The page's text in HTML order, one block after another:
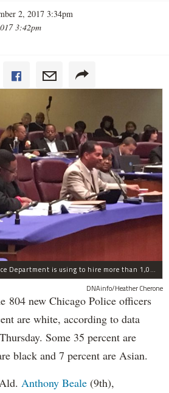
2, 2017 3:34pm
3:42pm
The process the Chicago Police Department is using to hire more than 1,000 new officer by the end of 2018 "systematically" discriminates against Black and Latino Chicagoans, Ald. Anthony Beale (9th) said Thursday.
DNAinfo/Heather Cherone
new Chicago Police officers
are white, according to data
Some 35 percent are
black and 7 percent are Asian.
Anthony Beale (9th),